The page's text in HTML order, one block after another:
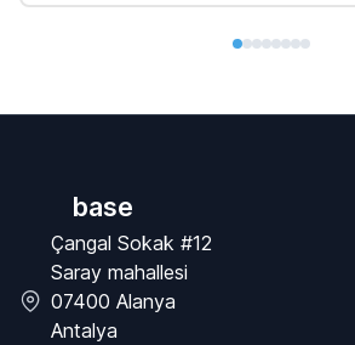
base
Çangal Sokak #12
Saray mahallesi
07400 Alanya
Antalya